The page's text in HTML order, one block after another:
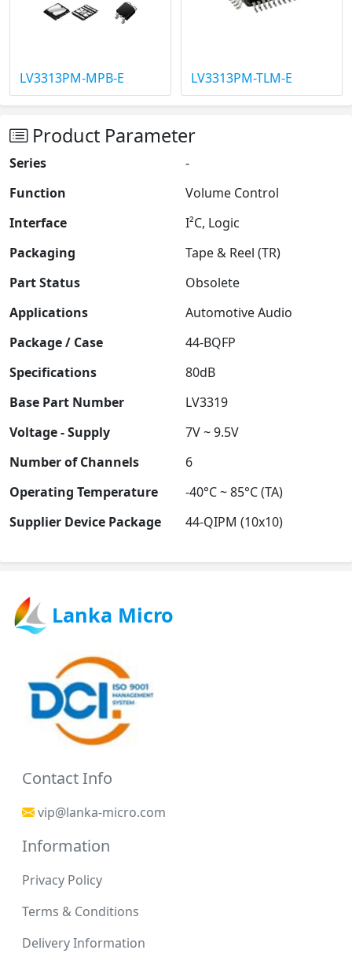
LV3313PM-MPB-E LV3313PM-TLM-E
Product Parameter
Series
-
Function
Volume Control
Interface
I²C, Logic
Packaging
Tape & Reel (TR)
Part Status
Obsolete
Applications
Automotive Audio
Package / Case
44-BQFP
Specifications
80dB
Base Part Number
LV3319
Voltage - Supply
7V ~ 9.5V
Number of Channels
6
Operating Temperature
-40°C ~ 85°C (TA)
Supplier Device Package
44-QIPM (10x10)
Lanka Micro
Contact Info
vip@lanka-micro.com
Information
Privacy Policy
Terms & Conditions
Delivery Information